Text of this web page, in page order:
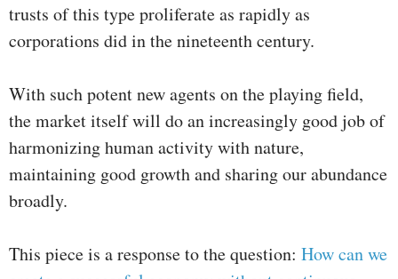
trusts of this type proliferate as rapidly as
corporations did in the nineteenth century.
With such potent new agents on the playing field,
the market itself will do an increasingly good job of
harmonizing human activity with nature,
maintaining good growth and sharing our abundance
broadly.
This piece is a response to the question: How can we